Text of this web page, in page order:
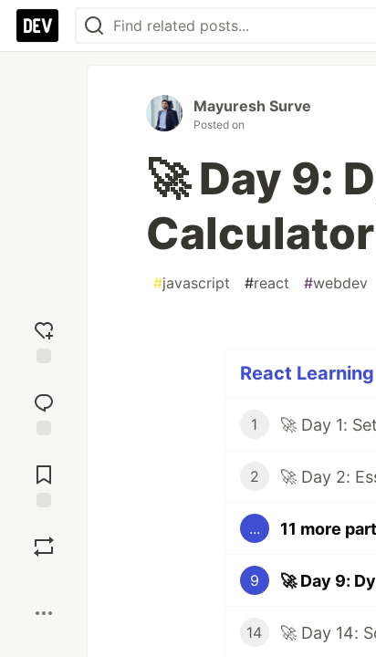
reaction
Comments
Mayuresh Surve
Posted on
🚀 Day 9:
#javascript #react #webdev
React
1 🚀 Day 1:
2 🚀 Day 2:
... 11 more
9 🚀 Day 9:
14